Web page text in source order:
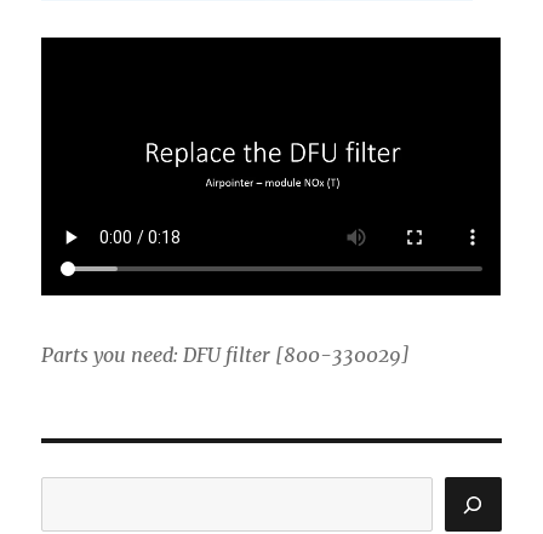
Parts you need: DFU filter [800-330029]